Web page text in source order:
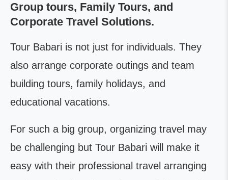
Group tours, Family Tours, and
Corporate Travel Solutions.
Tour Babari is not just for individuals. They
also arrange corporate outings and team
building tours, family holidays, and
educational vacations.
For such a big group, organizing travel may
be challenging but Tour Babari will make it
easy with their professional travel arranging